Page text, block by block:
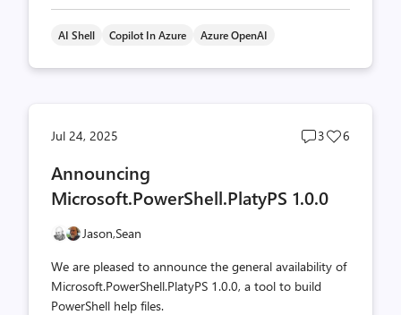
AI Shell Copilot In Azure Azure OpenAI
Jul 24, 2025
Post
3
Post
6
Announcing
Microsoft.PowerShell.PlatyPS 1.0.0
Jason,Sean
We are pleased to announce the general availability of
Microsoft.PowerShell.PlatyPS 1.0.0, a tool to build
PowerShell help files.